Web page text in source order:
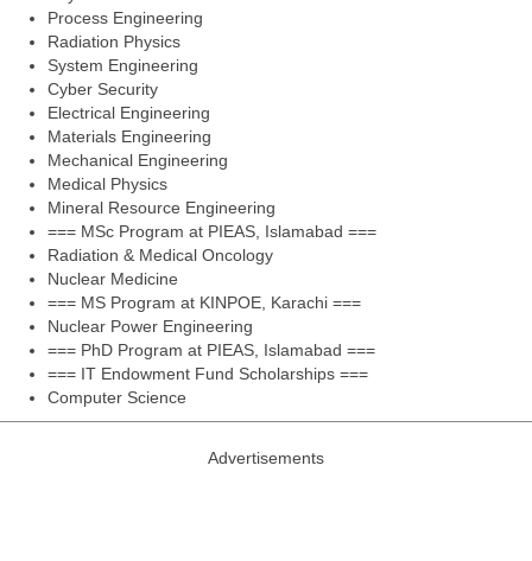
Process Engineering
Radiation Physics
System Engineering
Cyber Security
Electrical Engineering
Materials Engineering
Mechanical Engineering
Medical Physics
Mineral Resource Engineering
=== MSc Program at PIEAS, Islamabad ===
Radiation & Medical Oncology
Nuclear Medicine
=== MS Program at KINPOE, Karachi ===
Nuclear Power Engineering
=== PhD Program at PIEAS, Islamabad ===
=== IT Endowment Fund Scholarships ===
Computer Science
Advertisements